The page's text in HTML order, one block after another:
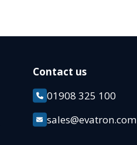
Contact us
01908 325 100
sales@evatron.com